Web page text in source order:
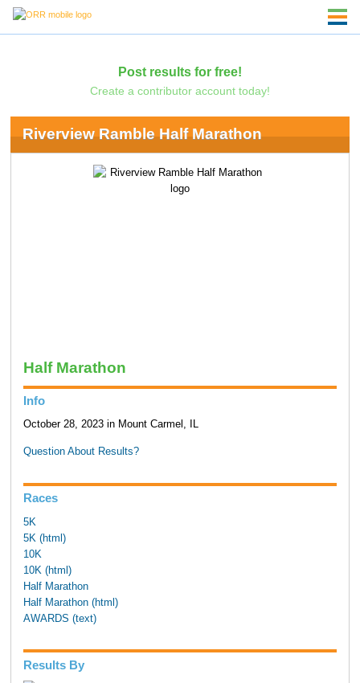
Post results for free!
Create a contributor account today!
Riverview Ramble Half Marathon
Half Marathon
Info
October 28, 2023 in Mount Carmel, IL
Question About Results?
Races
5K
5K (html)
10K
10K (html)
Half Marathon
Half Marathon (html)
AWARDS (text)
Results By